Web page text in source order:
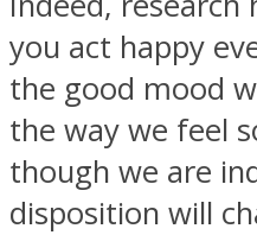
you act happy
the good mood
the way we feel
though we are
disposition will